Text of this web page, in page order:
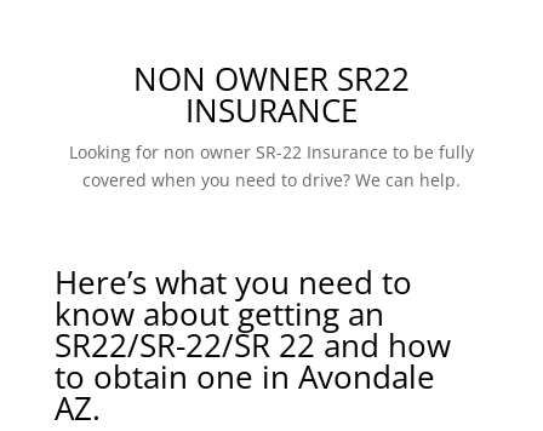
NON OWNER SR22
INSURANCE
Looking for non owner SR-22 Insurance to be fully
covered when you need to drive? We can help.
Here’s what you need to
know about getting an
SR22/SR-22/SR 22 and how
to obtain one in Avondale
AZ.